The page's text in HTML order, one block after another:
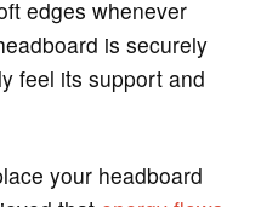
edges whenever
is securely
feel its support and
your headboard